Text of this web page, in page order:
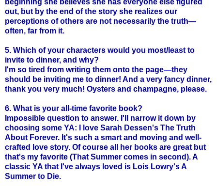
out, but by the end of the story she realizes our
perceptions of others are not necessarily the truth—
often, far from it.
5. Which of your characters would you most/least to
invite to dinner, and why?
I'm so tired from writing them onto the page—they
should be inviting me to dinner! And a very fancy dinner,
thank you very much! Oysters and champagne, please.
6. What is your all-time favorite book?
Impossible question to answer. I'll narrow it down by
choosing some YA: I love Sarah Dessen's The Truth
About Forever. It's such a smart and moving and well-
crafted love story. Of course all her books are great but
that's my favorite (That Summer comes in second). A
classic YA that I've always loved is Lois Lowry's A
Summer to Die.